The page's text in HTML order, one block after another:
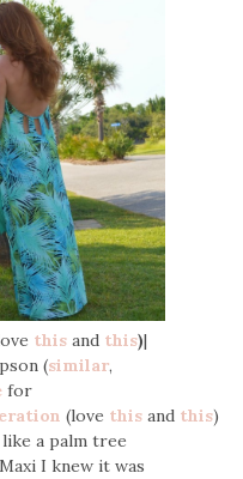
this and this)|
(similar,
for
(love this and this)
a palm tree
I knew it was